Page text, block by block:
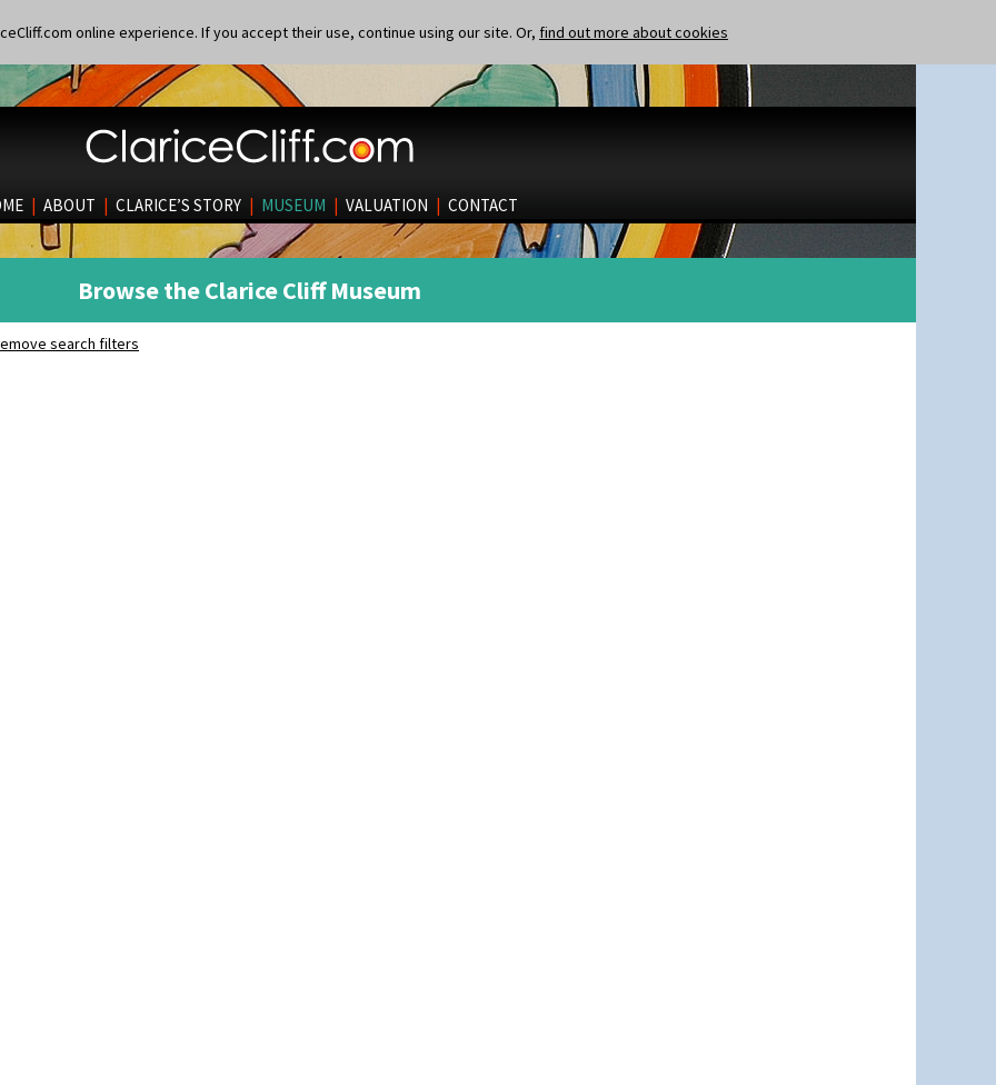
online experience. If you accept their use, continue using our site. Or, find out more about cookies
| ABOUT | CLARICE’S STORY | MUSEUM | VALUATION | CONTACT
Browse the Clarice Cliff Museum
search filters